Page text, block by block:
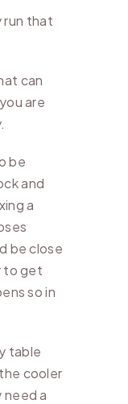
run that
can
are
be
and
a
be close
to get
so in
table
cooler
a